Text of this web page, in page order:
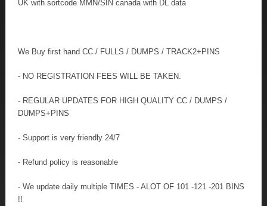
UK with sortcode MMN/SIN canada with DL data
We Buy first hand CC / FULLS / DUMPS / TRACK2+PINS
- NO REGISTRATION FEES WILL BE TAKEN.
- REGULAR UPDATES FOR HIGH QUALITY CC / DUMPS /
DUMPS+PINS
- Support is very friendly 24/7
- Refund policy is reasonable
- We update daily multiple TIMES - ALOT OF 101 -121 -201 BINS
!!